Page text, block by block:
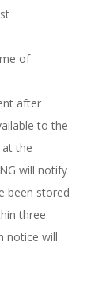
of
after
to the
at the
will notify
been stored
three
notice will